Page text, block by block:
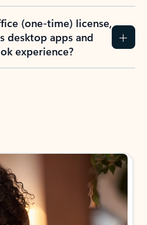
(one-time) license,
desktop apps and
experience?